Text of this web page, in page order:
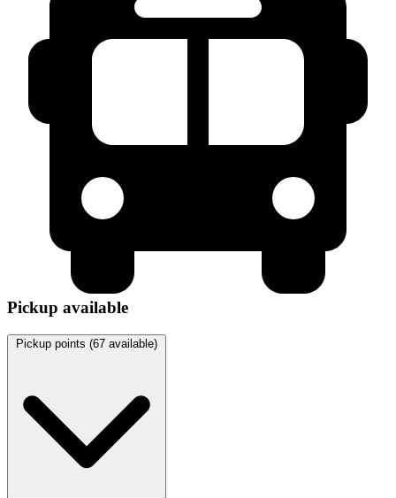
Pickup available
Pickup points (67